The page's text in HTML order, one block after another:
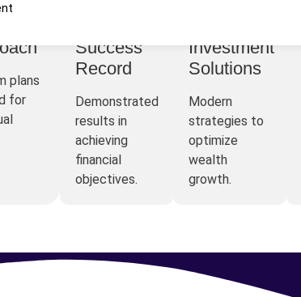
plans
for
Success
Record
Demonstrated
results in
achieving
financial
objectives.
Investment
Solutions
Modern
strategies to
optimize
wealth
growth.